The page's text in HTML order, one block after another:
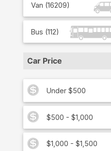
Van (16209)
Bus (112)
Car Price
Under $500
$500 - $1,000
$1,000 - $1,500